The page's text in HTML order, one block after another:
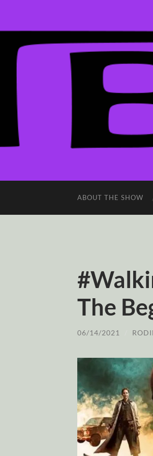
ABOUT THE SHOW
The
06/14/2021